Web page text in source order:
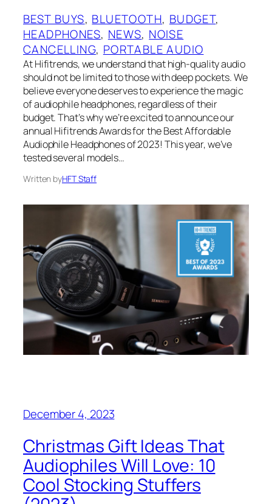
BEST BUYS, BLUETOOTH, BUDGET
HEADPHONES, NEWS, NOISE
CANCELLING, PORTABLE AUDIO
At Hifitrends, we understand that high-quality audio
should not be limited to those with deep pockets. We
believe everyone deserves to experience the magic
of audiophile headphones, regardless of their
budget. That’s why we’re excited to announce our
annual Hifitrends Awards for the Best Affordable
Audiophile Headphones of 2023! This year, we’ve
tested several models…
Written byHFT Staff
December 4, 2023
Christmas Gift Ideas That
Audiophiles Will Love: 10
Cool Stocking Stuffers